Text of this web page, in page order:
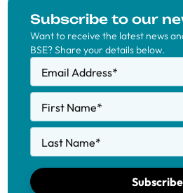
Subscribe to our
Want to receive the latest news
BSE? Share your details below.
Email Address*
First Name*
Last Name*
Subscribe